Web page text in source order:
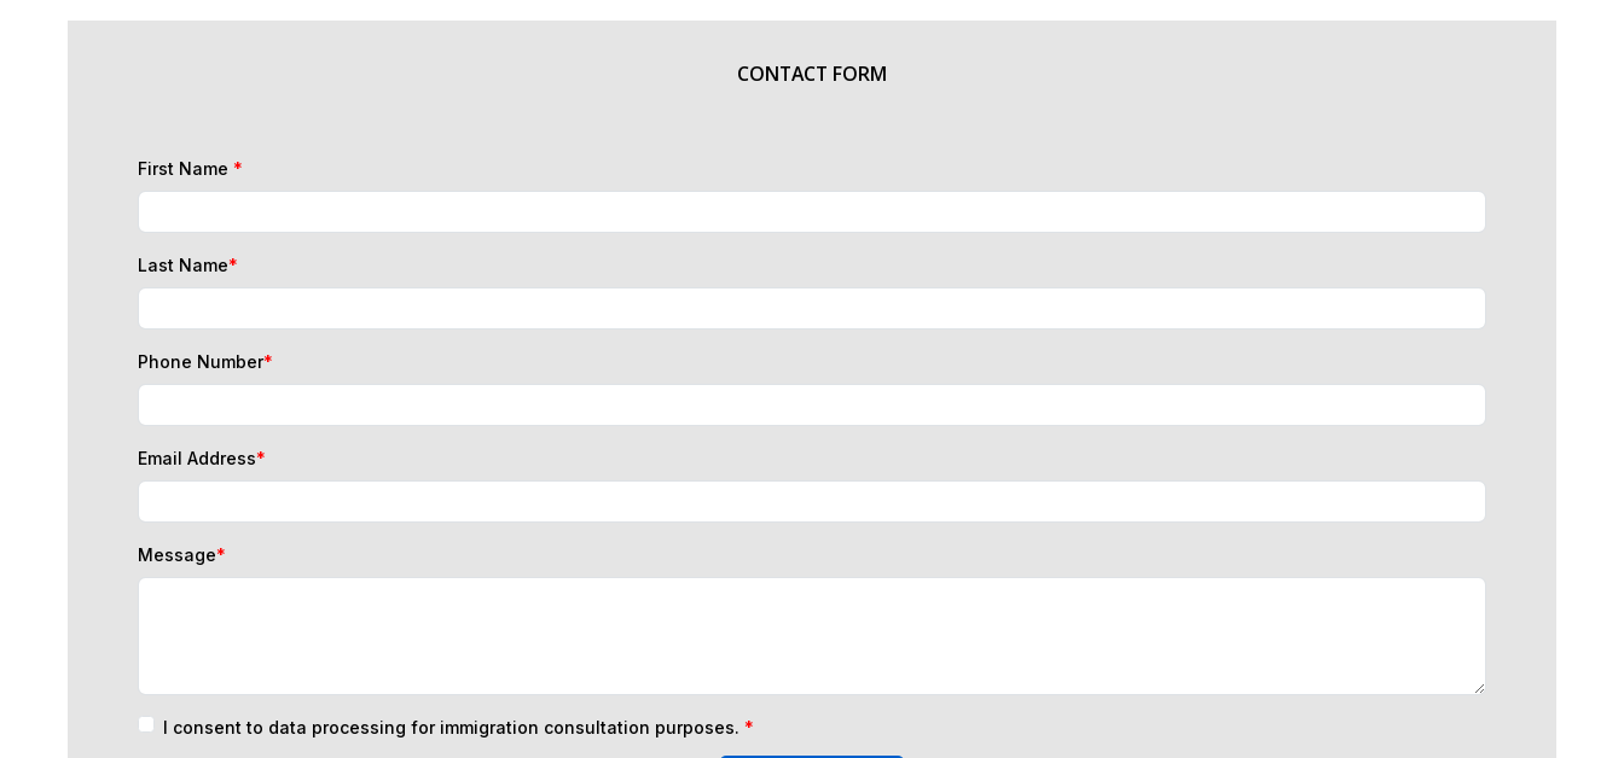
CONTACT FORM
First Name *
Last Name*
Phone Number*
Email Address*
Message*
I consent to data processing for immigration consultation purposes. *